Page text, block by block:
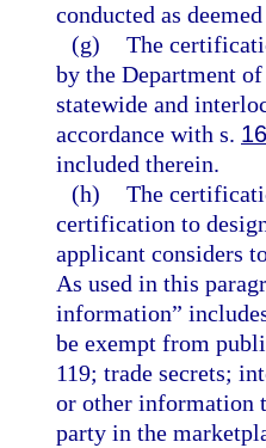
conducted as
(g) The
by the Department
statewide and
accordance with s.
included therein.
(h) The
certification to
applicant considers
As used in this
information”
be exempt from
119; trade secrets;
or other information
party in the